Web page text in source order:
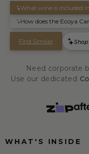
Need corporate
Use our dedicated
WHAT'S INSIDE